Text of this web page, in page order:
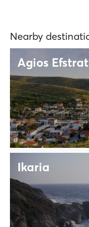
Nearby
Agios
Ikaria